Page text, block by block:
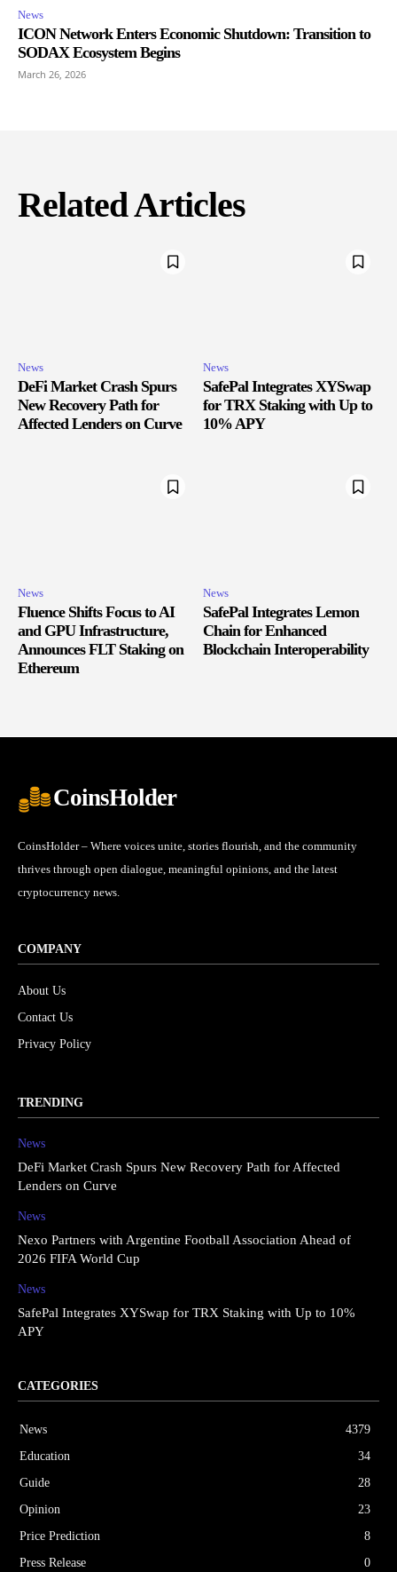
News
ICON Network Enters Economic Shutdown: Transition to
SODAX Ecosystem Begins
March 26, 2026
Related Articles
News
DeFi Market Crash Spurs
New Recovery Path for
Affected Lenders on Curve
News
SafePal Integrates XYSwap
for TRX Staking with Up to
10% APY
News
Fluence Shifts Focus to AI
and GPU Infrastructure,
Announces FLT Staking on
Ethereum
News
SafePal Integrates Lemon
Chain for Enhanced
Blockchain Interoperability
CoinsHolder
CoinsHolder – Where voices unite, stories flourish, and the community
thrives through open dialogue, meaningful opinions, and the latest
cryptocurrency news.
COMPANY
About Us
Contact Us
Privacy Policy
TRENDING
News
DeFi Market Crash Spurs New Recovery Path for Affected
Lenders on Curve
News
Nexo Partners with Argentine Football Association Ahead of
2026 FIFA World Cup
News
SafePal Integrates XYSwap for TRX Staking with Up to 10%
APY
CATEGORIES
News
4379
Education
34
Guide
28
Opinion
23
Price Prediction
8
Press Release
0